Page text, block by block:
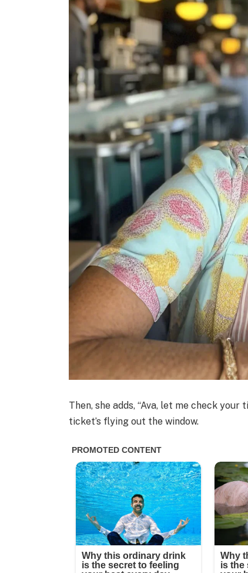
Then, she adds, “Ava, let me check
ticket’s flying out the window.